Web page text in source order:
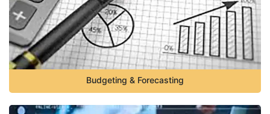
Budgeting & Forecasting